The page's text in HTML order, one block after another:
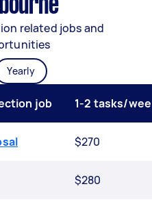
related jobs and
Yearly
job 1-2 tasks/
$270
$280